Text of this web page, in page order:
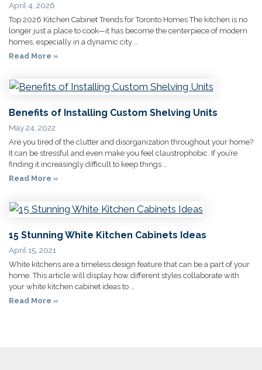
April 4, 2026
Top 2026 Kitchen Cabinet Trends for Toronto Homes The kitchen is no
longer just a place to cook—it has become the centerpiece of modern
homes, especially in a dynamic city …
Read More »
Benefits of Installing Custom Shelving Units
May 24, 2022
Are you tired of the clutter and disorganization throughout your home?
It can be stressful and even make you feel claustrophobic. If you’re
finding it increasingly difficult to keep things …
Read More »
15 Stunning White Kitchen Cabinets Ideas
April 15, 2021
White kitchens are a timeless design feature that can be a part of your
home. This article will display how different styles collaborate with
your white kitchen cabinet ideas to …
Read More »